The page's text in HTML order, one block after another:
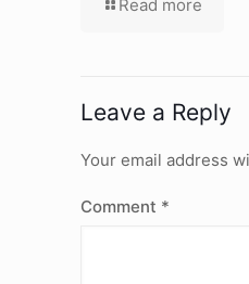
Read more
Leave a Reply
Your email address
Comment *